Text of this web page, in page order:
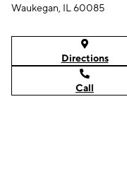
Waukegan, IL 60085
Directions
Call